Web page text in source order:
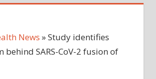
News »Study identifies
behind SARS-CoV-2 fusion of